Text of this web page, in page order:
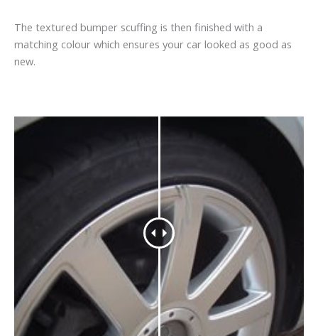
The textured bumper scuffing is then finished with a
matching colour which ensures your car looked as good as
new.